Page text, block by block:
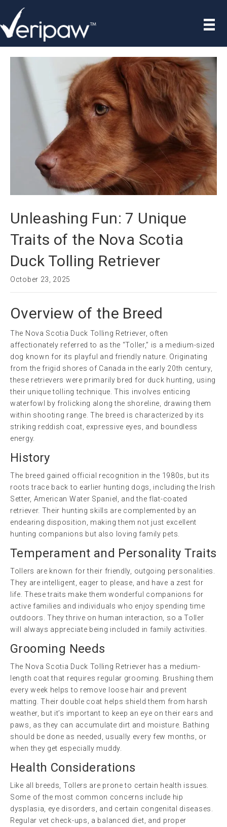
Unleashing Fun: 7 Unique
Traits of the Nova Scotia
Duck Tolling Retriever
October 23, 2025
Overview of the Breed
The Nova Scotia Duck Tolling Retriever, often
affectionately referred to as the “Toller,” is a medium-sized
dog known for its playful and friendly nature. Originating
from the frigid shores of Canada in the early 20th century,
these retrievers were primarily bred for duck hunting, using
their unique tolling technique. This involves enticing
waterfowl by frolicking along the shoreline, drawing them
within shooting range. The breed is characterized by its
striking reddish coat, expressive eyes, and boundless
energy.
History
The breed gained official recognition in the 1980s, but its
roots trace back to earlier hunting dogs, including the Irish
Setter, American Water Spaniel, and the flat-coated
retriever. Their hunting skills are complemented by an
endearing disposition, making them not just excellent
hunting companions but also loving family pets.
Temperament and Personality Traits
Tollers are known for their friendly, outgoing personalities.
They are intelligent, eager to please, and have a zest for
life. These traits make them wonderful companions for
active families and individuals who enjoy spending time
outdoors. They thrive on human interaction, so a Toller
will always appreciate being included in family activities.
Grooming Needs
The Nova Scotia Duck Tolling Retriever has a medium-
length coat that requires regular grooming. Brushing them
every week helps to remove loose hair and prevent
matting. Their double coat helps shield them from harsh
weather, but it’s important to keep an eye on their ears and
paws, as they can accumulate dirt and moisture. Bathing
should be done as needed, usually every few months, or
when they get especially muddy.
Health Considerations
Like all breeds, Tollers are prone to certain health issues.
Some of the most common concerns include hip
dysplasia, eye disorders, and certain congenital diseases.
Regular vet check-ups, a balanced diet, and proper